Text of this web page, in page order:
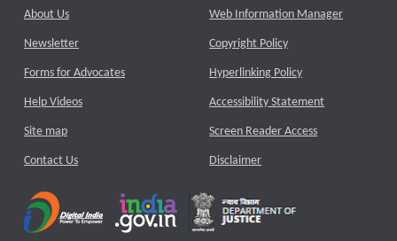
About Us
Newsletter
Forms for Advocates
Help Videos
Site map
Contact Us
Web Information Manager
Copyright Policy
Hyperlinking Policy
Accessibility Statement
Screen Reader Access
Disclaimer